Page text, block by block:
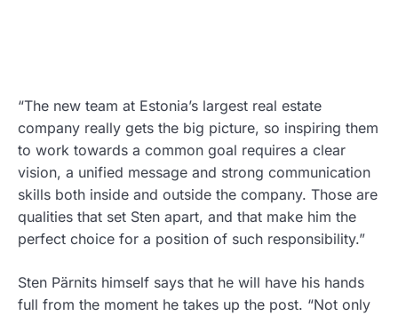
“The new team at Estonia’s largest real estate
company really gets the big picture, so inspiring them
to work towards a common goal requires a clear
vision, a unified message and strong communication
skills both inside and outside the company. Those are
qualities that set Sten apart, and that make him the
perfect choice for a position of such responsibility.”
Sten Pärnits himself says that he will have his hands
full from the moment he takes up the post. “Not only